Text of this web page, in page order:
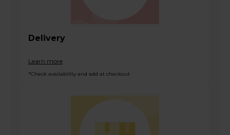
Delivery
Learn more
*Check availability and add at checkout